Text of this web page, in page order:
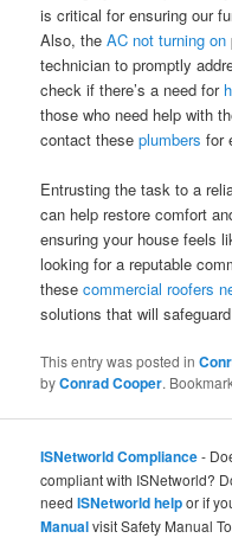
is critical for ensuring our
Also, theAC not turning on
technician to promptly
check if there’s a need for
those who need help with
contact theseplumbers for
Entrusting the task to a
can help restore comfort
ensuring your house feels
looking for a reputable
thesecommercial roofers
solutions that will
This entry was posted in
byConrad Cooper.
ISNetworld Compliance-
compliant with ISNetworld?
needISNetworld helpor if
Manualvisit Safety Manual